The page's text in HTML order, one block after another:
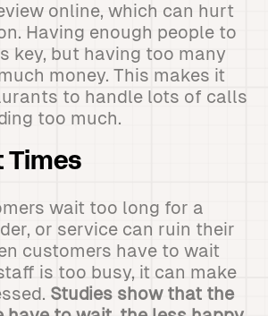
online, which can hurt
Having enough people to
key, but having too many
money. This makes it
to handle lots of calls
too much.
Times
wait too long for a
or service can ruin their
customers have to wait
is too busy, it can make
Studies show that the